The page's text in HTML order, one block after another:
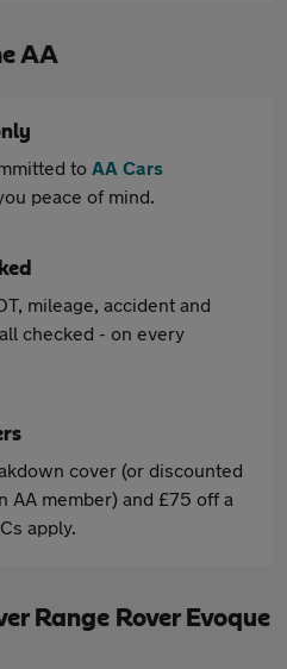
AA
to AA Cars
peace of mind.
mileage, accident and
checked - on every
cover (or discounted
AA member) and £75 off a
apply.
Range Rover Evoque